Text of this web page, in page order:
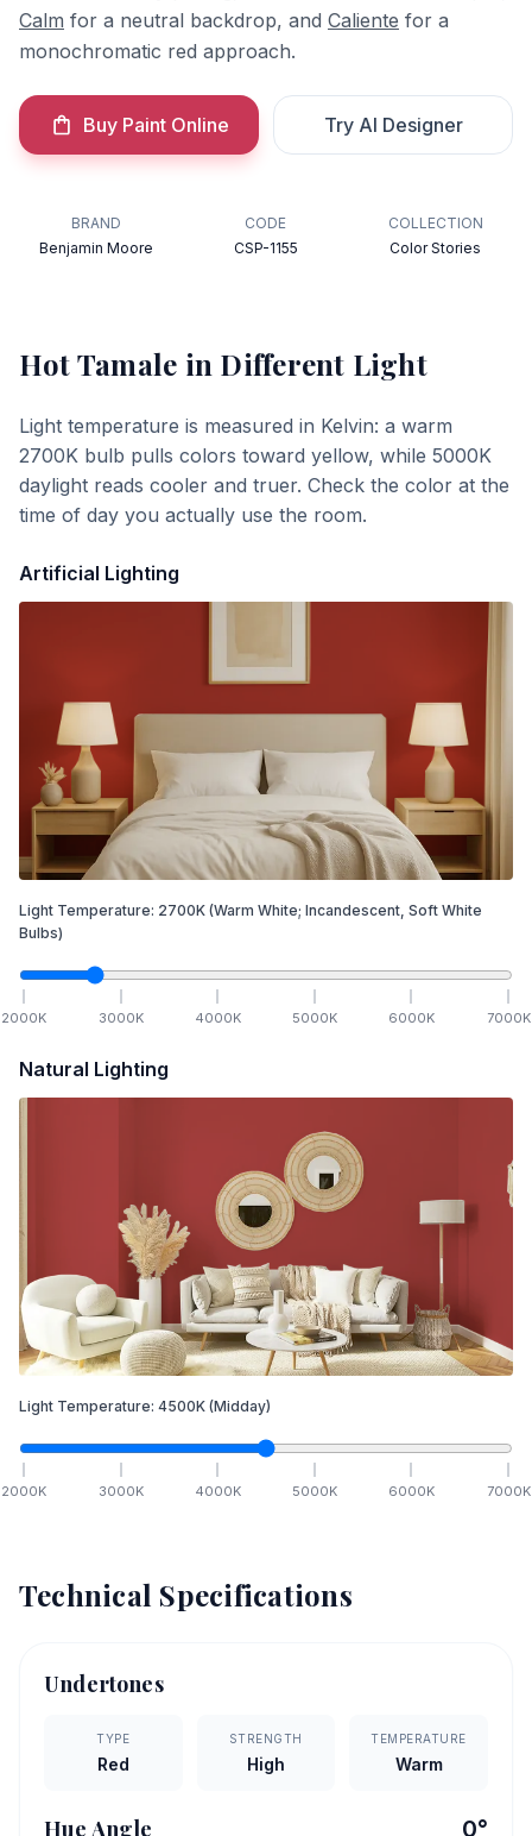
Calm for a neutral backdrop, and Caliente for a
monochromatic red approach.
Buy Paint Online Try AI Designer
BRAND
Benjamin Moore
CODE
CSP-1155
COLLECTION
Color Stories
Hot Tamale in Different Light
Light temperature is measured in Kelvin: a warm
2700K bulb pulls colors toward yellow, while 5000K
daylight reads cooler and truer. Check the color at the
time of day you actually use the room.
Artificial Lighting
Light Temperature: 2700K (Warm White; Incandescent, Soft White
Bulbs)
2000K 3000K 4000K 5000K 6000K 7000K
Natural Lighting
Light Temperature: 4500K (Midday)
2000K 3000K 4000K 5000K 6000K 7000K
Technical Specifications
Undertones
TYPE
Red
STRENGTH
High
TEMPERATURE
Warm
Hue Angle 0°